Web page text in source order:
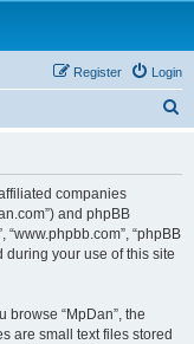
Login
Register
companies
and phpBB
“www.phpbb.com”, “phpBB
during your use of this site
browse “MpDan”, the
are small text files stored